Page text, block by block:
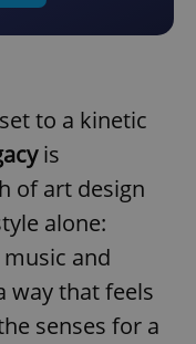
to a kinetic
is
of art design
alone:
and
way that feels
senses for a